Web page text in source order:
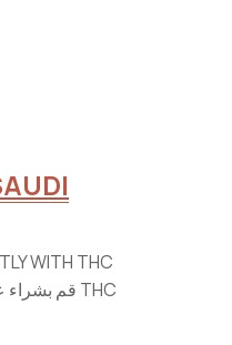
WITH THC